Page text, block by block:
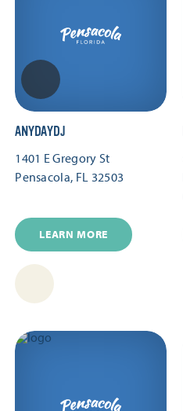
ANYDAYDJ
1401 E Gregory St
Pensacola, FL 32503
LEARN MORE